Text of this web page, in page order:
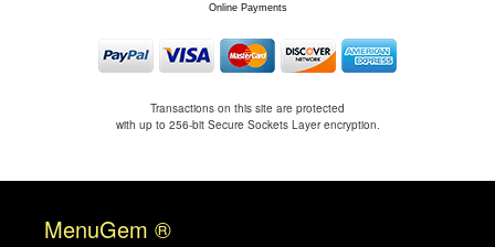
Online Payments
Transactions on this site are protected
with up to 256-bit Secure Sockets Layer encryption.
MenuGem ®